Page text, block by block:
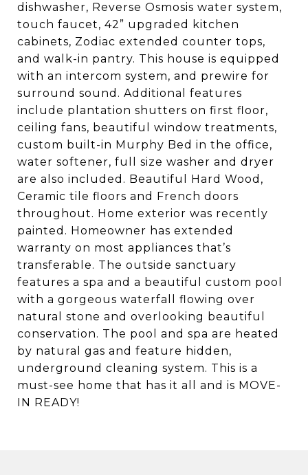
dishwasher, Reverse Osmosis water system,
touch faucet, 42” upgraded kitchen
cabinets, Zodiac extended counter tops,
and walk-in pantry. This house is equipped
with an intercom system, and prewire for
surround sound. Additional features
include plantation shutters on first floor,
ceiling fans, beautiful window treatments,
custom built-in Murphy Bed in the office,
water softener, full size washer and dryer
are also included. Beautiful Hard Wood,
Ceramic tile floors and French doors
throughout. Home exterior was recently
painted. Homeowner has extended
warranty on most appliances that’s
transferable. The outside sanctuary
features a spa and a beautiful custom pool
with a gorgeous waterfall flowing over
natural stone and overlooking beautiful
conservation. The pool and spa are heated
by natural gas and feature hidden,
underground cleaning system. This is a
must-see home that has it all and is MOVE-
IN READY!